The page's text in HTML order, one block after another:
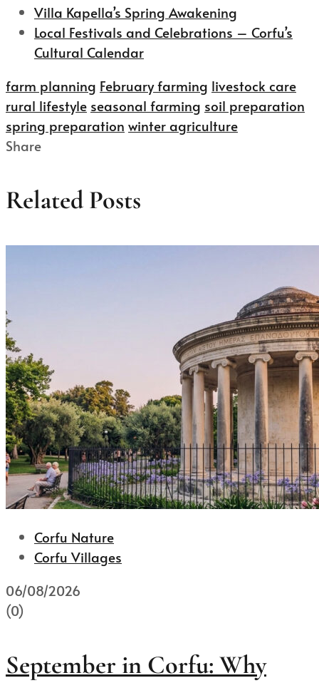
Villa Kapella’s Spring Awakening
Local Festivals and Celebrations – Corfu’s
Cultural Calendar
farm planning February farming livestock care
rural lifestyle seasonal farming soil preparation
spring preparation winter agriculture
Share
Related Posts
Corfu Nature
Corfu Villages
06/08/2026
(0)
September in Corfu: Why